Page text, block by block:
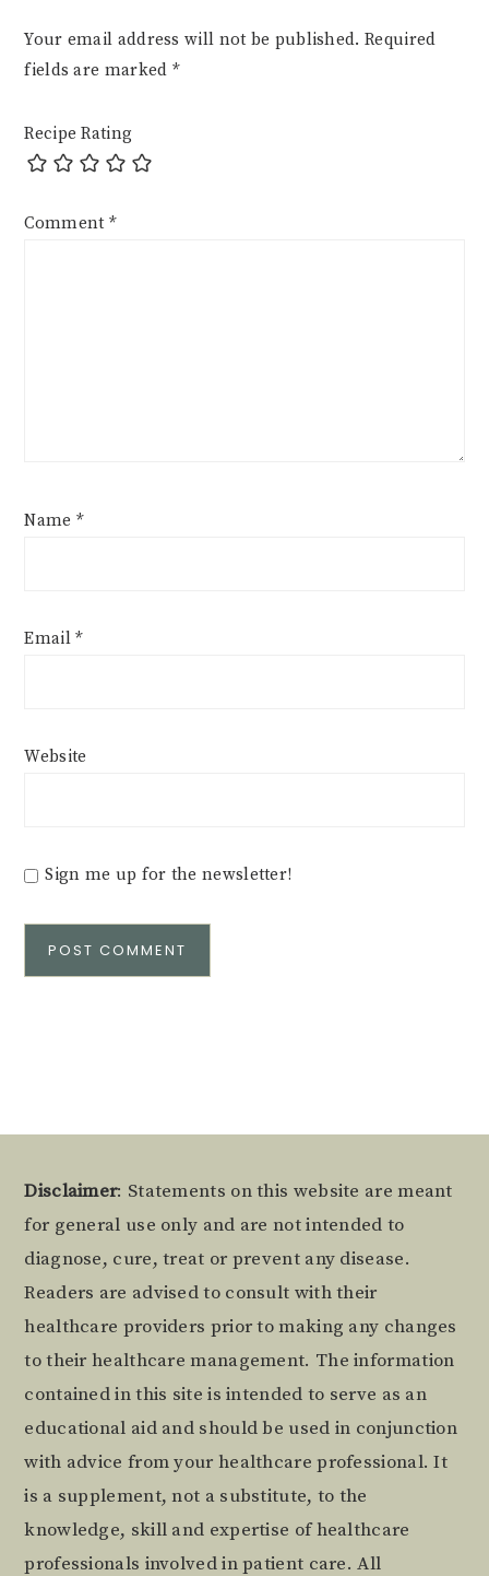
Your email address will not be published. Required
fields are marked *
Recipe Rating
Comment *
Name *
Email*
Website
Sign me up for the newsletter!
Footer
Disclaimer: Statements on this website are meant
for general use only and are not intended to
diagnose, cure, treat or prevent any disease.
Readers are advised to consult with their
healthcare providers prior to making any changes
to their healthcare management. The information
contained in this site is intended to serve as an
educational aid and should be used in conjunction
with advice from your healthcare professional. It
is a supplement, not a substitute, to the
knowledge, skill and expertise of healthcare
professionals involved in patient care. All